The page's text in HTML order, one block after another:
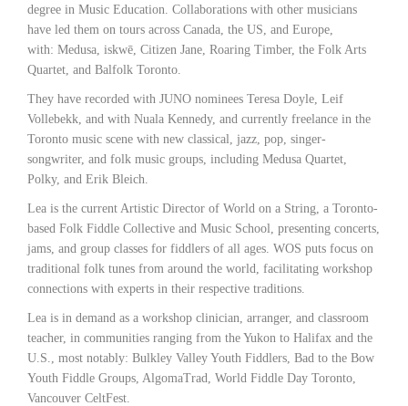
degree in Music Education. Collaborations with other musicians
have led them on tours across Canada, the US, and Europe,
with: Medusa, iskwē, Citizen Jane, Roaring Timber, the Folk Arts
Quartet, and Balfolk Toronto.
They have recorded with JUNO nominees Teresa Doyle, Leif
Vollebekk, and with Nuala Kennedy, and currently freelance in the
Toronto music scene with new classical, jazz, pop, singer-
songwriter, and folk music groups, including Medusa Quartet,
Polky, and Erik Bleich.
Lea is the current Artistic Director of World on a String, a Toronto-
based Folk Fiddle Collective and Music School, presenting concerts,
jams, and group classes for fiddlers of all ages. WOS puts focus on
traditional folk tunes from around the world, facilitating workshop
connections with experts in their respective traditions.
Lea is in demand as a workshop clinician, arranger, and classroom
teacher, in communities ranging from the Yukon to Halifax and the
U.S., most notably: Bulkley Valley Youth Fiddlers, Bad to the Bow
Youth Fiddle Groups, AlgomaTrad, World Fiddle Day Toronto,
Vancouver CeltFest.